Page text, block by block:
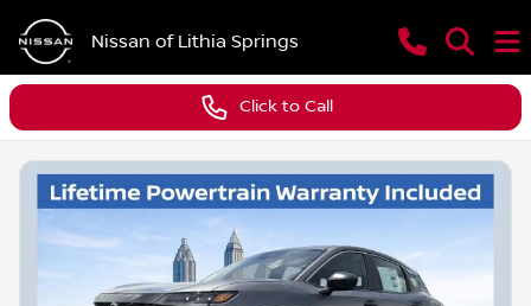
Nissan of Lithia Springs
Click to Call